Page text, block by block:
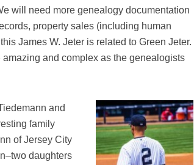
will need more genealogy documentation
property sales (including human
James W. Jeter is related to Green Jeter.
and complex as the genealogists
and
family
of Jersey City
daughters